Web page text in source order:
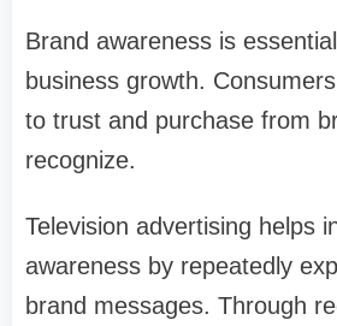
Brand awareness is
business growth.
to trust and purchase from
recognize.
Television advertising helps
awareness by repeatedly
brand messages. Through